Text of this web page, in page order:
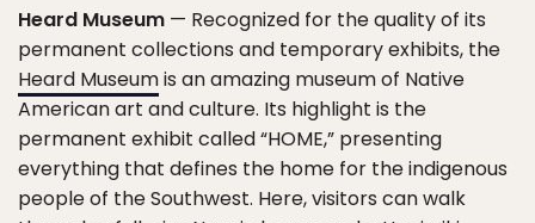
Heard Museum — Recognized for the quality of its
permanent collections and temporary exhibits, the
Heard Museumis an amazing museum of Native
American art and culture. Its highlight is the
permanent exhibit called “HOME,” presenting
everything that defines the home for the indigenous
people of the Southwest. Here, visitors can walk